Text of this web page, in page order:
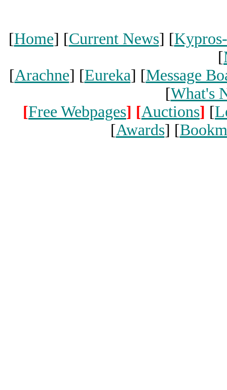
[Home] [Current News] [
[
[Arachne] [Eureka] [Message
[What's
[Free Webpages] [Auctions] [
[Awards] [